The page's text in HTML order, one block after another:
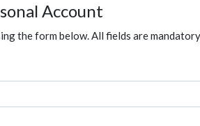
Account
the form below. All fields are